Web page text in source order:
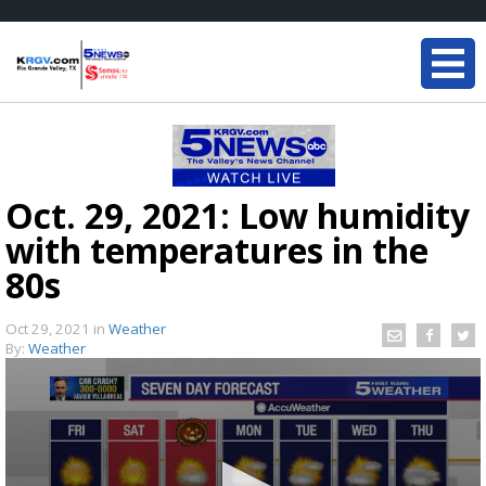
Oct. 29, 2021: Low humidity
with temperatures in the
80s
Oct 29, 2021 in Weather
By: Weather